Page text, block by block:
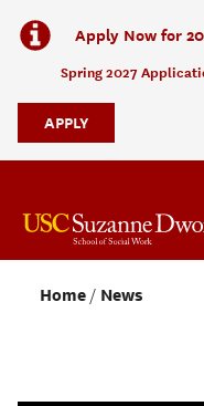
Apply Now for
Spring 2027
APPLY
Home News